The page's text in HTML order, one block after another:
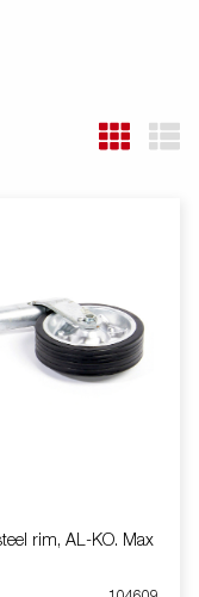
rim, AL-KO. Max